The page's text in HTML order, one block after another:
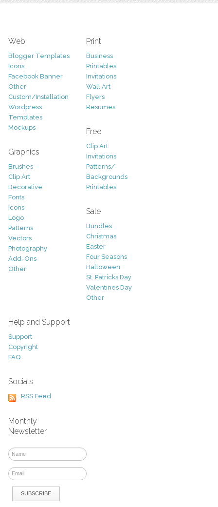
Web
Blogger Templates
Icons
Facebook Banner
Other
Custom/Installation
Wordpress
Templates
Mockups
Graphics
Brushes
Clip Art
Decorative
Fonts
Icons
Logo
Patterns
Vectors
Photography
Add-Ons
Other
Print
Business
Printables
Invitations
Wall Art
Flyers
Resumes
Free
Clip Art
Invitations
Patterns/
Backgrounds
Printables
Sale
Bundles
Christmas
Easter
Four Seasons
Halloween
St. Patricks Day
Valentines Day
Other
Help and Support
Support
Copyright
FAQ
Socials
RSS Feed
Monthly
Newsletter